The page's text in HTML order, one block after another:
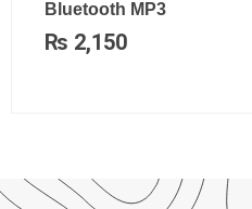
Bluetooth MP3
₨ 2,150